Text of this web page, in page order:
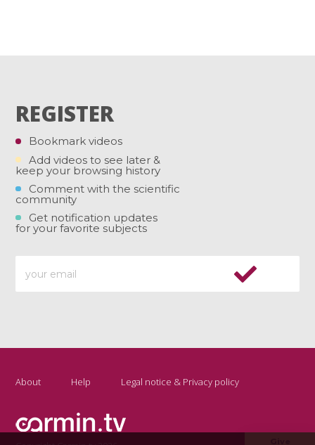
REGISTER
Bookmark videos
Add videos to see later &
keep your browsing history
Comment with the scientific
community
Get notification updates
for your favorite subjects
About Help Legal notice & Privacy policy